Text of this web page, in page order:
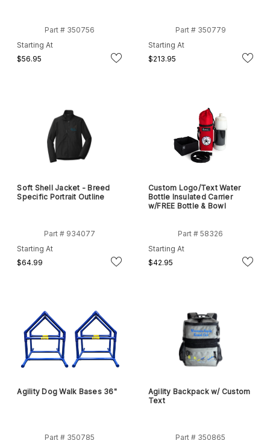
Part # 350756
Starting At
$56.95
Part # 350779
Starting At
$213.95
Soft Shell Jacket - Breed
Specific Portrait Outline
Part # 934077
Starting At
$64.99
Custom Logo/Text Water
Bottle Insulated Carrier
w/FREE Bottle & Bowl
Part # 58326
Starting At
$42.95
Agility Dog Walk Bases 36"
Part # 350785
Agility Backpack w/ Custom
Text
Part # 350865